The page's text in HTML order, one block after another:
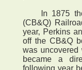
In 1875 the
(CB&Q)
year, Perkins
off the CB&Q
was uncovered
became a
following year